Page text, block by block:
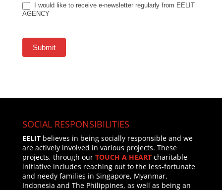
I would like to receive e-newsletter regularly from EELIT
AGENCY
Submit
SOCIAL RESPONSIBILITIES
EELITbelieves in being socially responsible and we
are actively involved in various projects. These
projects, through our TOUCH A HEARTcharitable
initiative includes reaching out to the less-fortunate
and needy families in Singapore, Myanmar,
Indonesia and The Philippines, as well as being an